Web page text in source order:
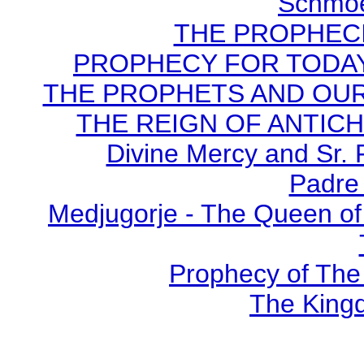
THE
PROPHECY FOR
THE PROPHETS AND
THE REIGN OF
Divine Mercy and Sr.
Medjugorje - The Queen
Prophecy of
The